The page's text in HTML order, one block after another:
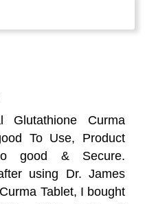
Glutathione Curma
To Use, Product
good & Secure.
using Dr. James
Tablet, I bought